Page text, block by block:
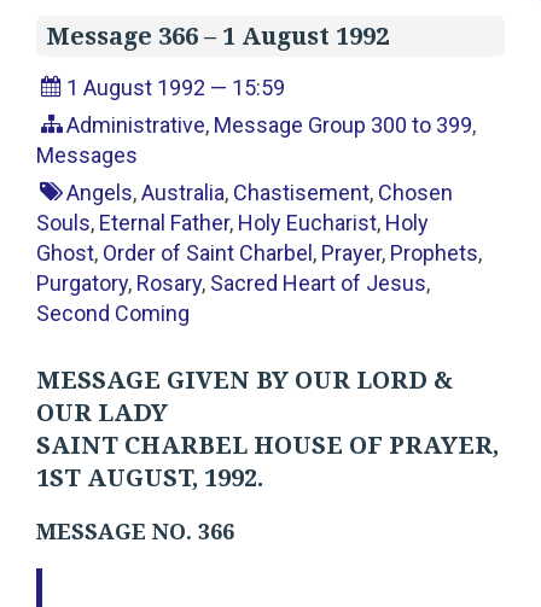
Message 366 – 1 August 1992
1 August 1992 — 15:59
Administrative, Message Group 300 to 399,
Messages
Angels,Australia, Chastisement, Chosen
Souls, Eternal Father, Holy Eucharist, Holy
Ghost, Order of Saint Charbel , Prayer, Prophets,
Purgatory, Rosary, Sacred Heart of Jesus,
Second Coming
MESSAGE GIVEN BY OUR LORD &
OUR LADY
SAINT CHARBEL HOUSE OF PRAYER,
1ST AUGUST, 1992.
MESSAGE NO. 366